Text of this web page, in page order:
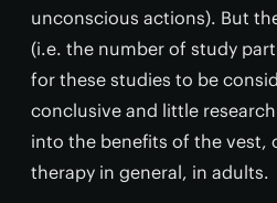
unconscious actions). But
(i.e. the number of study
for these studies to be
conclusive and little
into the benefits of the vest,
therapy in general, in adults.